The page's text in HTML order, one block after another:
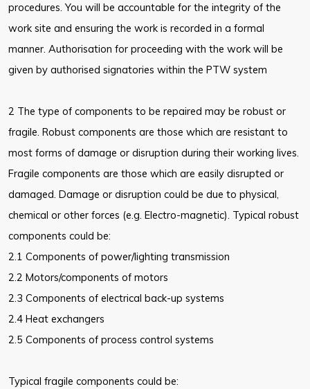
procedures. You will be accountable for the integrity of the
work site and ensuring the work is recorded in a formal
manner. Authorisation for proceeding with the work will be
given by authorised signatories within the PTW system
2 The type of components to be repaired may be robust or
fragile. Robust components are those which are resistant to
most forms of damage or disruption during their working lives.
Fragile components are those which are easily disrupted or
damaged. Damage or disruption could be due to physical,
chemical or other forces (e.g. Electro-magnetic). Typical robust
components could be:
2.1 Components of power/lighting transmission
2.2 Motors/components of motors
2.3 Components of electrical back-up systems
2.4 Heat exchangers
2.5 Components of process control systems
Typical fragile components could be: